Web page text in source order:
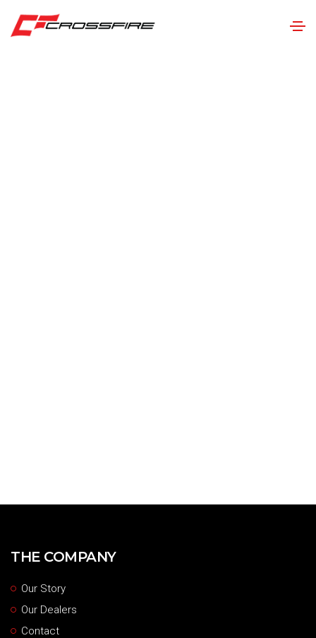
THE COMPANY
Our Story
Our Dealers
Contact